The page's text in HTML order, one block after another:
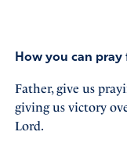
How you can pray
Father, give us
giving us victory
Lord.